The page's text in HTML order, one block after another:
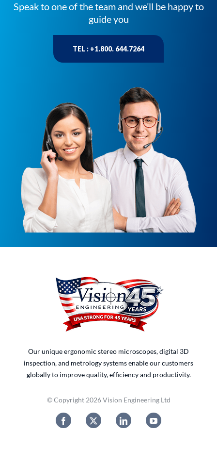
Speak to one of the team and we’ll be happy to
guide you
TEL : +1.800. 644.7264
Our unique ergonomic stereo microscopes, digital 3D
inspection, and metrology systems enable our customers
globally to improve quality, efficiency and productivity.
© Copyright 2026 Vision Engineering Ltd